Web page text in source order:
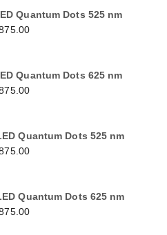
Quantum Dots 525 nm
Quantum Dots 625 nm
Quantum Dots 525 nm
Quantum Dots 625 nm